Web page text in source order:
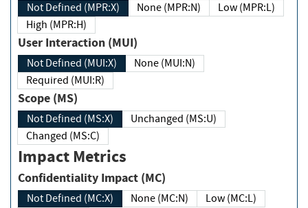
Not Defined (MPR:X) None (MPR:N)
Low (MPR:L)
High (MPR:H)
User Interaction (MUI)
Not Defined (MUI:X)
None (MUI:N)
Required (MUI:R)
Scope (MS)
Not Defined (MS:X)
Unchanged (MS:U)
Changed (MS:C)
Impact Metrics
Confidentiality Impact (MC)
Not Defined (MC:X) None (MC:N)
Low (MC:L)